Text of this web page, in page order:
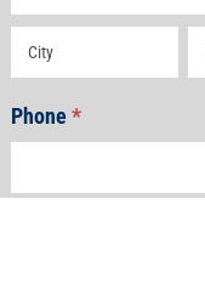
Address
Phone*